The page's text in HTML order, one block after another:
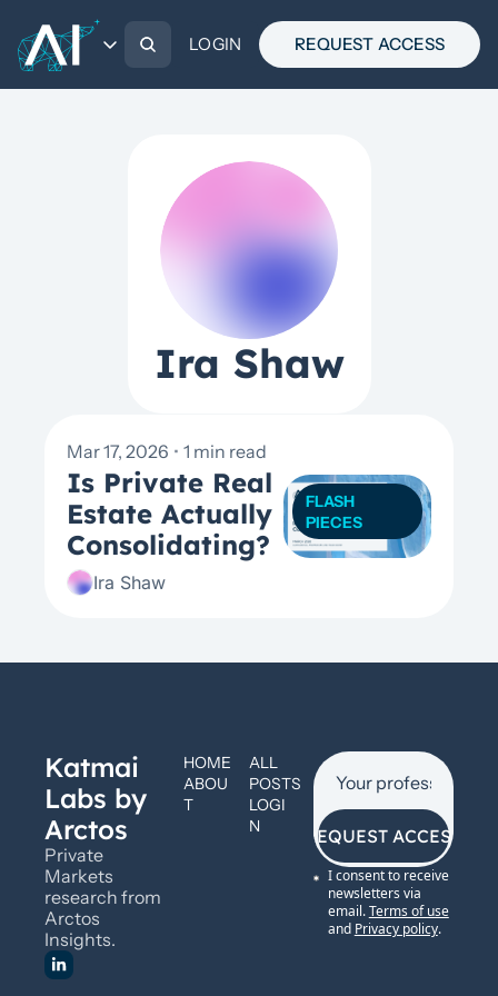
CATEGORIES
WHITE PAPERS
FLASH PIECES
PRESENTATIONS
ABOUT THE BREAKOUT
LOGIN REQUEST ACCESS
Ira Shaw
Mar 17, 2026 • 1 min read
Is Private Real
Estate Actually
Consolidating?
Ira Shaw
FLASH
PIECES
Katmai
Labs by
Arctos
Private
Markets
research from
Arctos
Insights.
HOME
ABOU
T
ALL
POSTS
LOGI
N
REQUEST ACCESS
I consent to receive
newsletters via
email.Terms of use
and Privacy policy.